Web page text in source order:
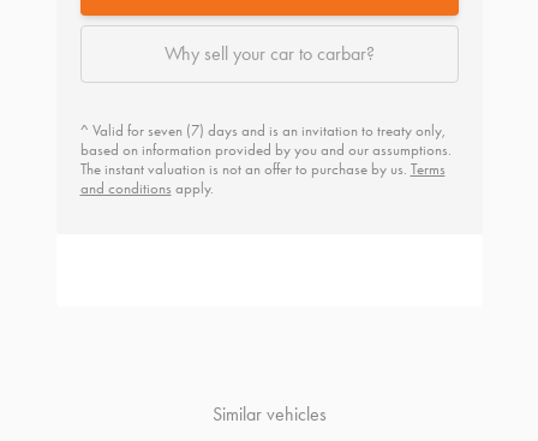
Why sell your car to carbar?
^ Valid for seven (7) days and is an invitation to treaty only,
based on information provided by you and our assumptions.
The instant valuation is not an offer to purchase by us. Terms
and conditions apply.
Similar vehicles